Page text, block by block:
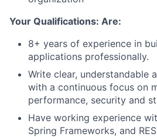
Your Qualifications: Are:
8+ years of experience in
applications professionally.
Write clear, understandable
with a continuous focus on
performance, security and
Have working experience
Spring Frameworks, and